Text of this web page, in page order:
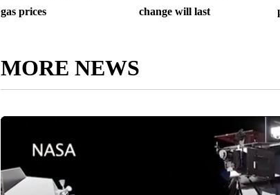
gas prices
change will last
MORE NEWS